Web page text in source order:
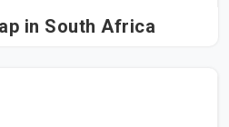
in South Africa